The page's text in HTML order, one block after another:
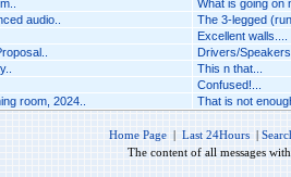
What is going on
audio.. The 3-legged
Excellent walls....
Drivers/
This n that...
Confused!...
room, 2024.. That is not
Home Page | Last 24Hours |
The content of all messages